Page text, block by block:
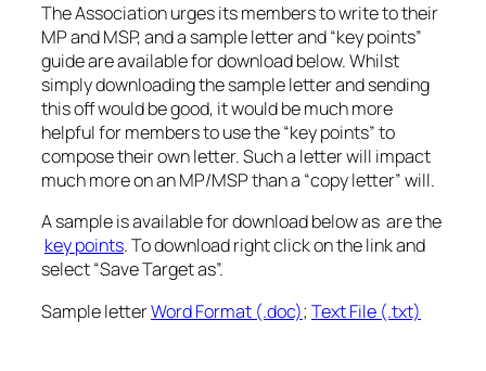
The Association urges its members to write to their
MP and MSP, and a sample letter and “key points”
guide are available for download below. Whilst
simply downloading the sample letter and sending
this off would be good, it would be much more
helpful for members to use the “key points” to
compose their own letter. Such a letter will impact
much more on an MP/MSP than a “copy letter” will.
A sample is available for download below as are the
key points. To download right click on the link and
select “Save Target as”.
Sample letterWord Format (.doc); Text File (.txt)